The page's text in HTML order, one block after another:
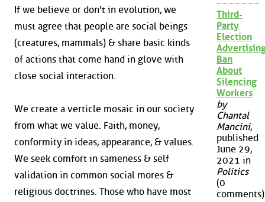
If we believe or don't in evolution, we
must agree that people are social beings
(creatures, mammals) & share basic kinds
of actions that come hand in glove with
close social interaction.
We create a verticle mosaic in our society
from what we value. Faith, money,
conformity in ideas, appearance, & values.
We seek comfort in sameness & self
validation in common social mores &
religious doctrines. Those who have most
Third-
Party
Election
Ban
About
Silencing
Workers
by
Chantal
Mancini,
published
June 29,
2021 in
Politics
(0
comments)